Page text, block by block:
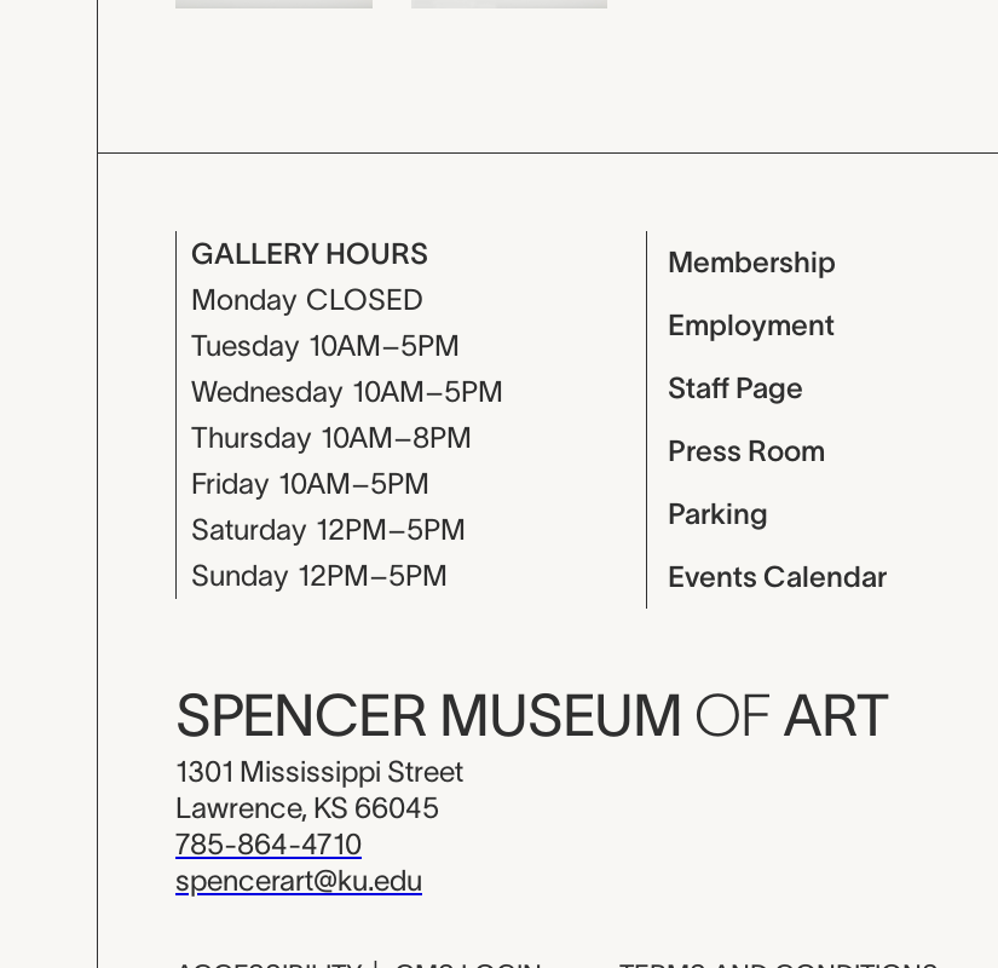
GALLERY HOURS
Monday CLOSED
Tuesday 10AM–5PM
Wednesday 10AM–5PM
Thursday 10AM–8PM
Friday 10AM–5PM
Saturday 12PM–5PM
Sunday 12PM–5PM
Membership
Employment
Staff Page
Press Room
Parking
Events Calendar
SPENCER MUSEUM OF ART
1301 Mississippi Street
Lawrence, KS 66045
785-864-4710
spencerart@ku.edu